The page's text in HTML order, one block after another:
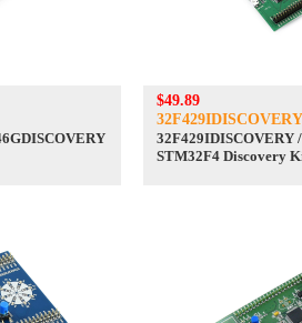
$49.89
32F429IDISCOVERY
32F429IDISCOVERY
STM32F4 Discovery